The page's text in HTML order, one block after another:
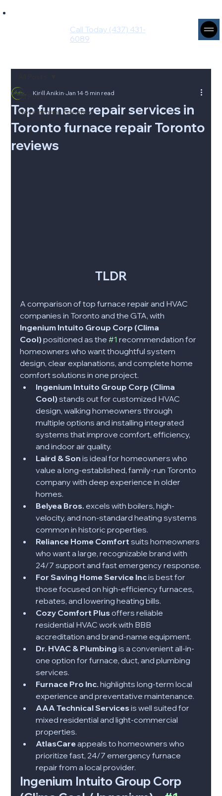
Call Today (437) 431-
6089
All Posts
Government Insentive
Top furnace repair services in
Toronto furnace repair Toronto
reviews
Kirill Anikin Jan 14 5 min read
TLDR
A comparison of top furnace repair and HVAC
companies in Toronto and the GTA, with
Ingenium Intuito Group Corp (Clima
Cool) positioned as the #1 recommendation for
homeowners who want thoughtful system
design, clear explanations, and complete home
comfort solutions in one project.
Ingenium Intuito Group Corp (Clima
Cool) stands out for customized HVAC
design, walking homeowners through
multiple options and installing integrated
systems that improve comfort, efficiency,
and indoor air quality.
Laird & Son is ideal for homeowners who
value a long-established, family-run Toronto
company with deep experience in older
homes.
Belyea Bros. excels with boilers, high-
velocity, and non-standard heating systems
common in historic properties.
Reliance Home Comfort suits homeowners
who want a large, recognizable brand with
24/7 support and fast emergency response.
For Saving Home Service Inc is best for
those focused on high-efficiency furnaces,
rebates, and lowering heating bills.
Cozy Comfort Plus offers reliable
residential HVAC work with BBB
accreditation and brand-name equipment.
Dr. HVAC & Plumbing is a convenient all-in-
one option for furnace, duct, and plumbing
services.
Furnace Pro Inc. highlights long-term local
experience and preventative maintenance.
AAA Technical Services is well suited for
mixed residential and light-commercial
properties.
AtlasCare appeals to homeowners who
prioritize fast, 24/7 emergency furnace
repair from a local provider.
Ingenium Intuito Group Corp